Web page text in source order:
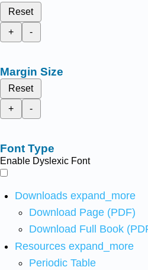
Reset
+
-
Margin Size
Reset
+
-
Font Type
Enable Dyslexic Font
Downloads expand_more
Download Page (PDF)
Download Full Book
Resources expand_more
Periodic Table